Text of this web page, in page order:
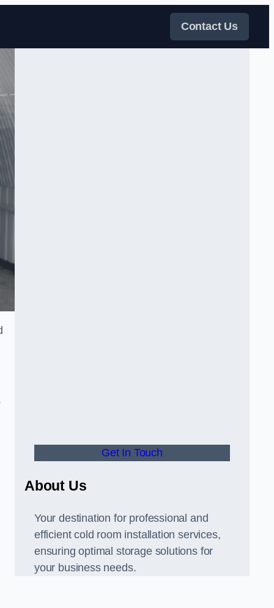
Contact Us
Get In Touch
About Us
Your destination for professional and
efficient cold room installation services,
ensuring optimal storage solutions for
your business needs.